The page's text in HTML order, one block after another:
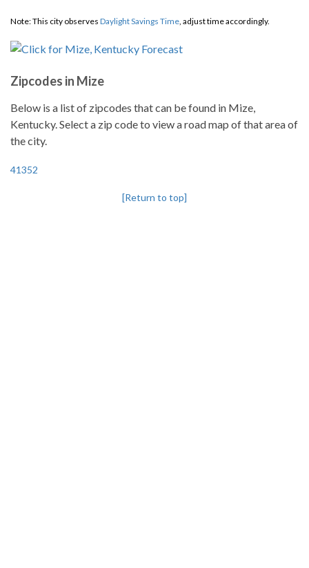
Note: This city observes Daylight Savings Time, adjust time accordingly.
Zipcodes in Mize
Below is a list of zipcodes that can be found in Mize,
Kentucky. Select a zip code to view a road map of that area of
the city.
41352
[Return to top]